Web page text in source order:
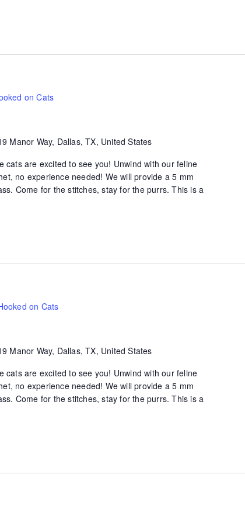
on Cats
Manor Way, Dallas, TX, United States
cats are excited to see you! Unwind with our feline
no experience needed! We will provide a 5 mm
Come for the stitches, stay for the purrs. This is a
on Cats
Manor Way, Dallas, TX, United States
cats are excited to see you! Unwind with our feline
no experience needed! We will provide a 5 mm
Come for the stitches, stay for the purrs. This is a